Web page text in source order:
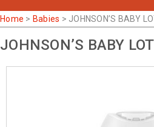
Home > Babies > JOHNSON’S BABY
JOHNSON’S BABY